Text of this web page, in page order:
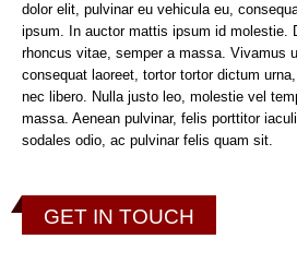
dolor elit, pulvinar eu vehicula eu,
ipsum. In auctor mattis ipsum id molestie.
rhoncus vitae, semper a massa. Vivamus
consequat laoreet, tortor tortor dictum
nec libero. Nulla justo leo, molestie vel
massa. Aenean pulvinar, felis porttitor
sodales odio, ac pulvinar felis quam sit.
GET IN TOUCH